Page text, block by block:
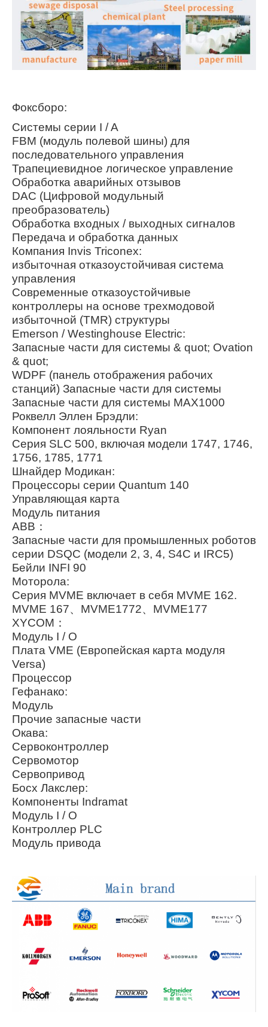
Фоксборо:
Системы серии I / A
FBM (модуль полевой шины) для
последовательного управления
Трапециевидное логическое управление
Обработка аварийных отзывов
DAC (Цифровой модульный
преобразователь)
Обработка входных / выходных сигналов
Передача и обработка данных
Компания Invis Triconex:
избыточная отказоустойчивая система
управления
Современные отказоустойчивые
контроллеры на основе трехмодовой
избыточной (TMR) структуры
Emerson / Westinghouse Electric:
Запасные части для системы & quot; Ovation
& quot;
WDPF (панель отображения рабочих
станций) Запасные части для системы
Запасные части для системы MAX1000
Роквелл Эллен Брэдли:
Компонент лояльности Ryan
Серия SLC 500, включая модели 1747, 1746,
1756, 1785, 1771
Шнайдер Модикан:
Процессоры серии Quantum 140
Управляющая карта
Модуль питания
ABB：
Запасные части для промышленных роботов
серии DSQC (модели 2, 3, 4, S4C и IRC5)
Бейли INFI 90
Моторола:
Серия MVME включает в себя MVME 162.
MVME 167、MVME1772、MVME177
XYCOM：
Модуль I / O
Плата VME (Европейская карта модуля
Versa)
Процессор
Гефанако:
Модуль
Прочие запасные части
Окава:
Сервоконтроллер
Сервомотор
Сервопривод
Босх Лакслер:
Компоненты Indramat
Модуль I / O
Контроллер PLC
Модуль привода